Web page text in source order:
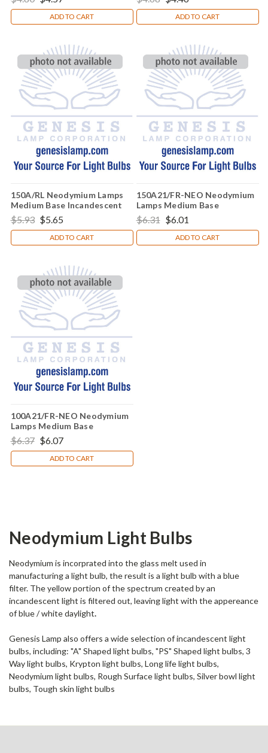
ADD TO CART ADD TO CART
150A/RL Neodymium Lamps
Medium Base Incandescent
Light Bulb (E26)
$5.93 $5.65
ADD TO CART
150A21/FR-NEO Neodymium
Lamps Medium Base
Incandescent Light Bulb (E26)
$6.31 $6.01
ADD TO CART
100A21/FR-NEO Neodymium
Lamps Medium Base
Incandescent Light Bulb (E26)
$6.37 $6.07
ADD TO CART
Neodymium Light Bulbs
Neodymium is incorprated into the glass melt used in
manufacturing a light bulb, the result is a light bulb with a blue
filter. The yellow portion of the spectrum created by an
incandescent light is filtered out, leaving light with the appereance
of blue / white daylight.
Genesis Lamp also offers a wide selection of incandescent light
bulbs, including: "A" Shaped light bulbs, "PS" Shaped light bulbs, 3
Way light bulbs, Krypton light bulbs, Long life light bulbs,
Neodymium light bulbs, Rough Surface light bulbs, Silver bowl light
bulbs, Tough skin light bulbs